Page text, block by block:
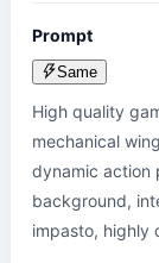
Prompt
Same
High quality
mechanical
dynamic action
background,
impasto, highly